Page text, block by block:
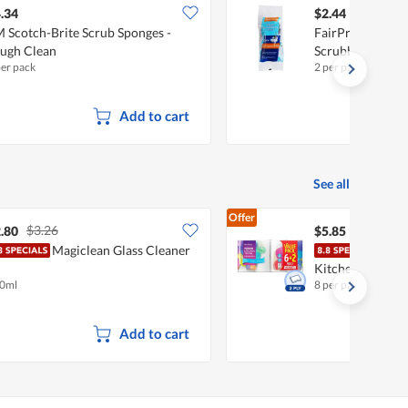
Scotch-Brite Scrub Sponges -
Clean
pack
Add to cart
$2.44
FairPrice Multi-
Scrubbers
2 per pack
See all
$3.26
Magiclean Glass Cleaner
Add to cart
Offer
$5.85
Kitchen Towel
8 per pack